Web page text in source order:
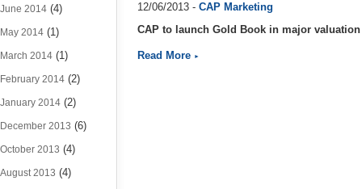
June 2014 (4)
May 2014 (1)
March 2014 (1)
February 2014 (2)
January 2014 (2)
December 2013 (6)
October 2013 (4)
August 2013 (4)
12/06/2013 - CAP Marketing
CAP to launch Gold Book in major
Read More